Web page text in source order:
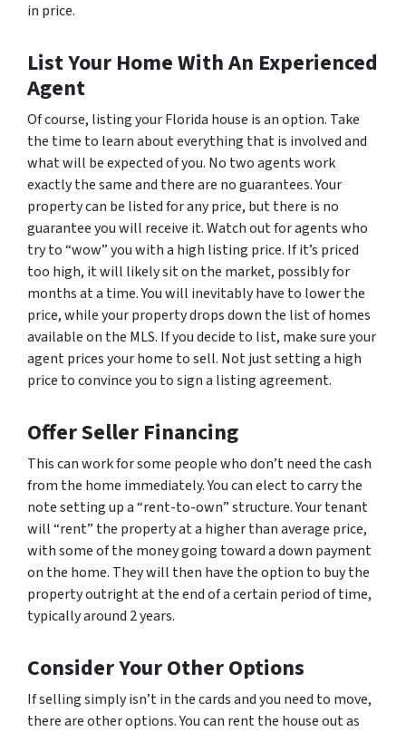
in price.
List Your Home With An Experienced
Agent
Of course, listing your Florida house is an option. Take
the time to learn about everything that is involved and
what will be expected of you. No two agents work
exactly the same and there are no guarantees. Your
property can be listed for any price, but there is no
guarantee you will receive it. Watch out for agents who
try to “wow” you with a high listing price. If it’s priced
too high, it will likely sit on the market, possibly for
months at a time. You will inevitably have to lower the
price, while your property drops down the list of homes
available on the MLS. If you decide to list, make sure your
agent prices your home to sell. Not just setting a high
price to convince you to sign a listing agreement.
Offer Seller Financing
This can work for some people who don’t need the cash
from the home immediately. You can elect to carry the
note setting up a “rent-to-own” structure. Your tenant
will “rent” the property at a higher than average price,
with some of the money going toward a down payment
on the home. They will then have the option to buy the
property outright at the end of a certain period of time,
typically around 2 years.
Consider Your Other Options
If selling simply isn’t in the cards and you need to move,
there are other options. You can rent the house out as